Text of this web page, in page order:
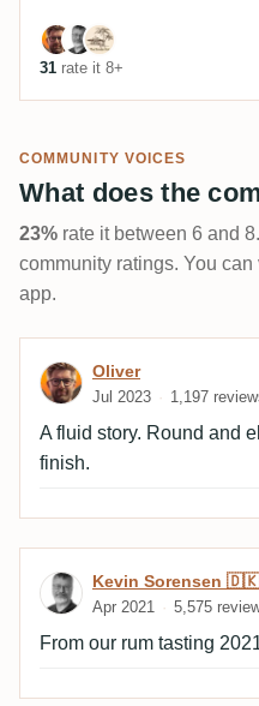
31 rate it 8+
COMMUNITY VOICES
What does the
23% rate it between 6 and
community ratings. You
app.
Review by Oliver
Oliver
Jul 2023 1,197
A fluid story. Round and
finish.
Review by Kevin
Kevin Sorensen 🇩🇰
Apr 2021 5,575
From our rum tasting